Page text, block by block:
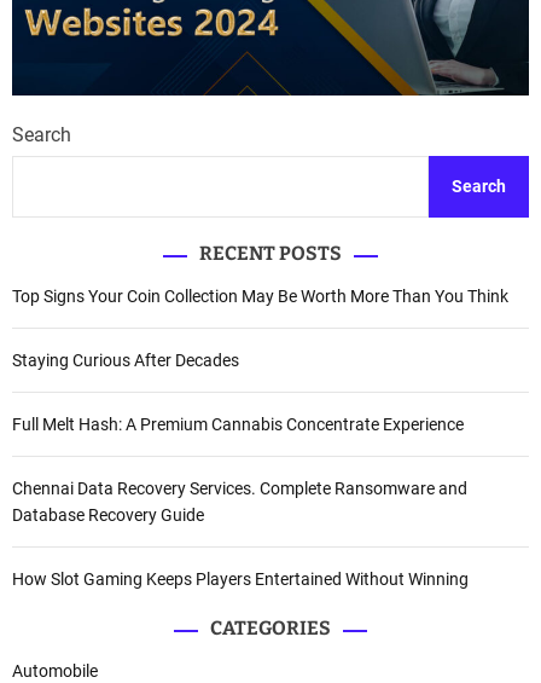
Search
Search
RECENT POSTS
Top Signs Your Coin Collection May Be Worth More Than You Think
Staying Curious After Decades
Full Melt Hash: A Premium Cannabis Concentrate Experience
Chennai Data Recovery Services. Complete Ransomware and
Database Recovery Guide
How Slot Gaming Keeps Players Entertained Without Winning
CATEGORIES
Automobile